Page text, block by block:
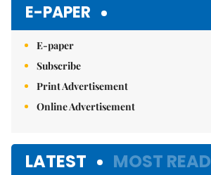
E-PAPER
E-paper
Subscribe
Print Advertisement
Online Advertisement
LATEST MOST READ